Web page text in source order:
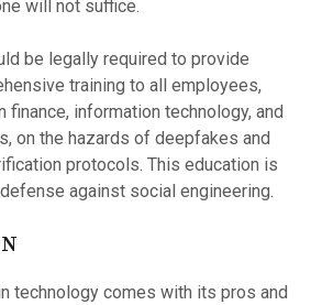
will not suffice.
be legally required to provide
training to all employees,
finance, information technology, and
on the hazards of deepfakes and
protocols. This education is
against social engineering.
technology comes with its pros and